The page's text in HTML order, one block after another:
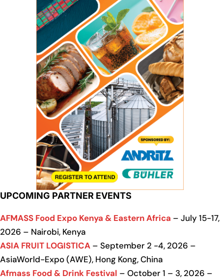
UPCOMING PARTNER EVENTS
AFMASS Food Expo Kenya & Eastern Africa – July 15-17,
2026 – Nairobi, Kenya
ASIA FRUIT LOGISTICA – September 2 -4, 2026 –
AsiaWorld-Expo (AWE), Hong Kong, China
Afmass Food & Drink Festival – October 1 – 3, 2026 –